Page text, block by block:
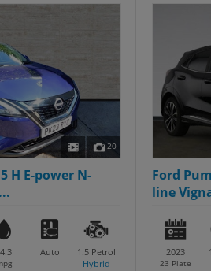
20
H E-power N-
Auto 1.5 Petrol
Hybrid
Ford
line
2023
23 Plate